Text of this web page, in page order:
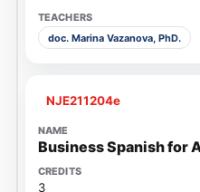
doc. Marina Vazanova, PhD.
NJE211204e
Business Spanish for
3